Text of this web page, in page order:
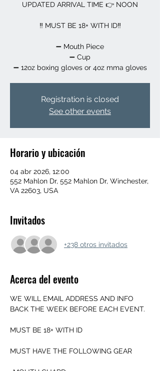
UPDATED ARRIVAL TIME 👉 NOON
‼️ MUST BE 18+ WITH ID‼️
➖️ Mouth Piece
➖️ Cup
➖️ 12oz boxing gloves or 4oz mma gloves
Registration is closed
See other events
Horario y ubicación
04 abr 2026, 12:00
552 Mahlon Dr, 552 Mahlon Dr, Winchester,
VA 22603, USA
Invitados
+238 otros invitados
Acerca del evento
WE WILL EMAIL ADDRESS AND INFO
BACK THE WEEK BEFORE EACH EVENT.
MUST BE 18+ WITH ID
MUST HAVE THE FOLLOWING GEAR